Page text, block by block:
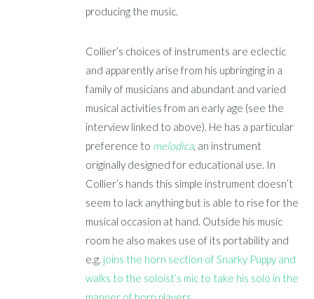
producing the music.
Collier’s choices of instruments are eclectic
and apparently arise from his upbringing in a
family of musicians and abundant and varied
musical activities from an early age (see the
interview linked to above). He has a particular
preference to melodica, an instrument
originally designed for educational use. In
Collier’s hands this simple instrument doesn’t
seem to lack anything but is able to rise for the
musical occasion at hand. Outside his music
room he also makes use of its portability and
e.g. joins the horn section of Snarky Puppy and
walks to the soloist’s mic to take his solo in the